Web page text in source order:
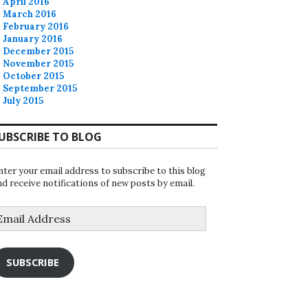
March 2016
February 2016
January 2016
December 2015
November 2015
October 2015
September 2015
July 2015
TO BLOG
your email address to subscribe to this blog
receive notifications of new posts by email.
SUBSCRIBE